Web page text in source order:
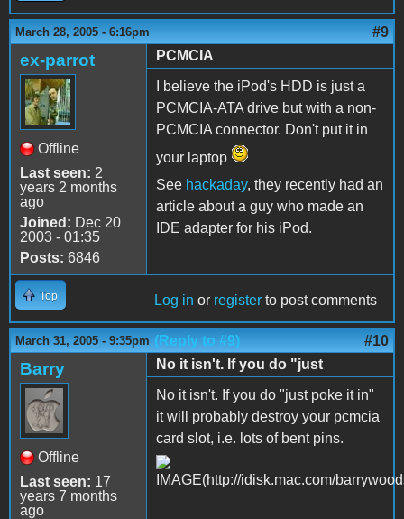
March 28, 2005 - 6:16pm #9
ex-parrot
Offline
Last seen: 2
years 2 months
ago
Joined: Dec 20
2003 - 01:35
Posts: 6846
PCMCIA
I believe the iPod's HDD is just a
PCMCIA-ATA drive but with a non-
PCMCIA connector. Don't put it in
your laptop
See hackaday, they recently had an
article about a guy who made an
IDE adapter for his iPod.
Top Log in or register to post comments
March 31, 2005 - 9:35pm (Reply to #9) #10
Barry
Offline
Last seen: 17
years 7 months
ago
No it isn't. If you do "just
No it isn't. If you do "just poke it in"
it will probably destroy your pcmcia
card slot, i.e. lots of bent pins.